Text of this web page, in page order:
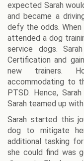
expected Sarah
and became a
defy the odds. When
attended a dog
service dogs.
Certification and
new trainers.
accommodating to
PTSD. Hence,
Sarah teamed up
Sarah started this
dog to mitigate
additional tasking
she could find was